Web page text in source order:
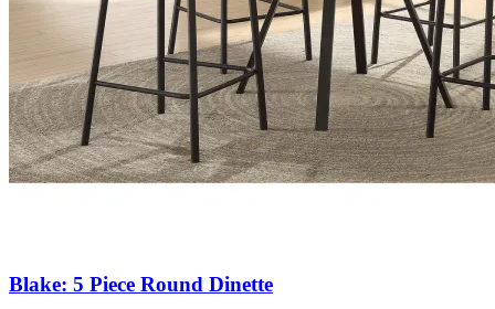
Blake: 5 Piece Round Dinette